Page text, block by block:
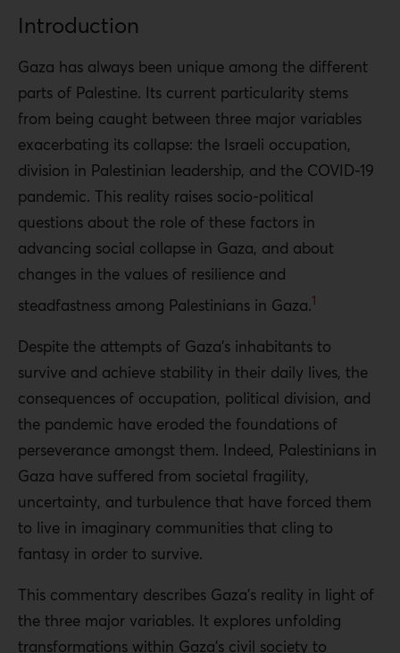
Introduction
Gaza has always been unique among the different
parts of Palestine. Its current particularity stems
from being caught between three major variables
exacerbating its collapse: the Israeli occupation,
division in Palestinian leadership, and the COVID-19
pandemic. This reality raises socio-political
questions about the role of these factors in
advancing social collapse in Gaza, and about
changes in the values of resilience and
steadfastness among Palestinians in Gaza.1
Despite the attempts of Gaza’s inhabitants to
survive and achieve stability in their daily lives, the
consequences of occupation, political division, and
the pandemic have eroded the foundations of
perseverance amongst them. Indeed, Palestinians in
Gaza have suffered from societal fragility,
uncertainty, and turbulence that have forced them
to live in imaginary communities that cling to
fantasy in order to survive.
This commentary describes Gaza’s reality in light of
the three major variables. It explores unfolding
transformations within Gaza’s civil society to